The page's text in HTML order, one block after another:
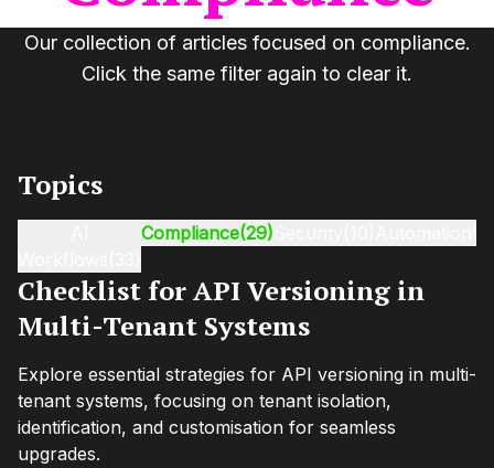
Our collection of articles focused on compliance.
Click the same filter again to clear it.
Checklist for API Versioning in
Multi-Tenant Systems
Explore essential strategies for API versioning in multi-
tenant systems, focusing on tenant isolation,
identification, and customisation for seamless
upgrades.
Topics
Compliance(29)